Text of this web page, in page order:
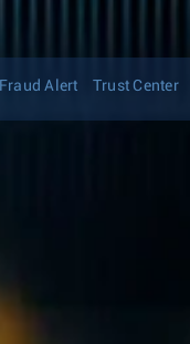
Fraud Alert Trust Center